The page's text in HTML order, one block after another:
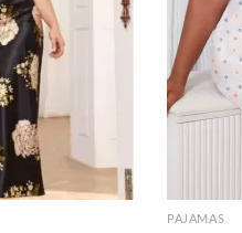
PAJAMAS